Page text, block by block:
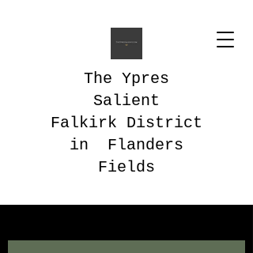
The Ypres
Salient
Falkirk District
in Flanders
Fields